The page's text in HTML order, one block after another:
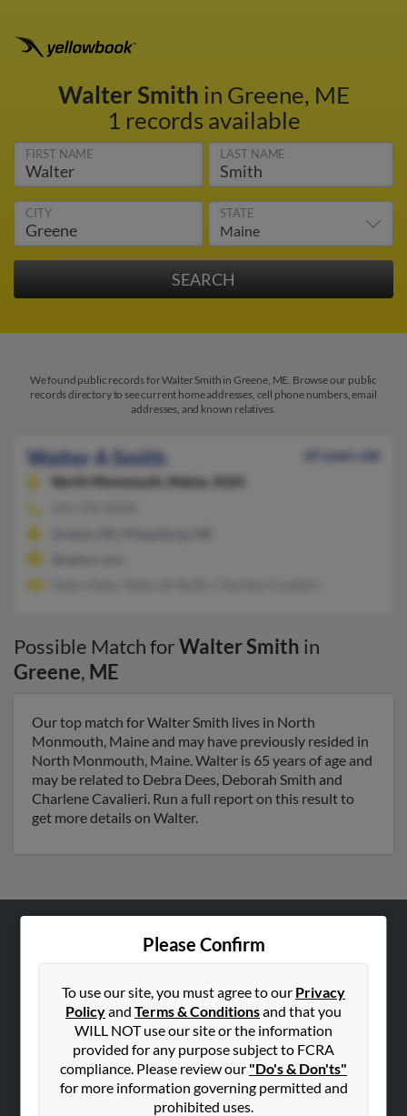
Walter Smith in Greene, ME
1 records available
FIRST NAME LAST NAME
CITY STATE
We found public records for Walter Smith in Greene, ME. Browse our public
records directory to see current home addresses, cell phone numbers, email
addresses, and known relatives.
Walter A Smith
65 years old
North Monmouth,
Maine, 4265
Possible Match forWalter Smith in
Greene, ME
Our top match for Walter Smith lives in North
Monmouth, Maine and may have previously resided in
North Monmouth, Maine. Walter is 65 years of age and
may be related to Debra Dees, Deborah Smith and
Charlene Cavalieri. Run a full report on this result to
get more details on Walter.
Please Confirm
To use our site, you must agree to our Privacy
Policyand Terms & Conditionsand that you
WILL NOT use our site or the information
provided for any purpose subject to FCRA
compliance. Please review our "Do's & Don'ts"
for more information governing permitted and
prohibited uses.
Hibu Blog
Contact Us
SEARCH TOOLS